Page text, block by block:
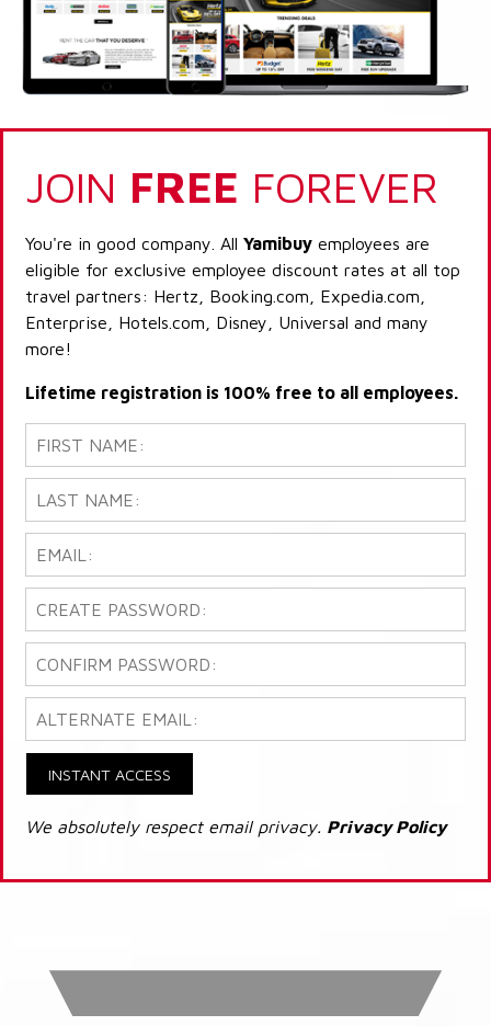
JOIN FREE FOREVER
You're in good company. All Yamibuy employees are
eligible for exclusive employee discount rates at all top
travel partners: Hertz, Booking.com, Expedia.com,
Enterprise, Hotels.com, Disney, Universal and many
more!
Lifetime registration is 100% free to all employees.
INSTANT ACCESS
We absolutely respect email privacy. Privacy Policy